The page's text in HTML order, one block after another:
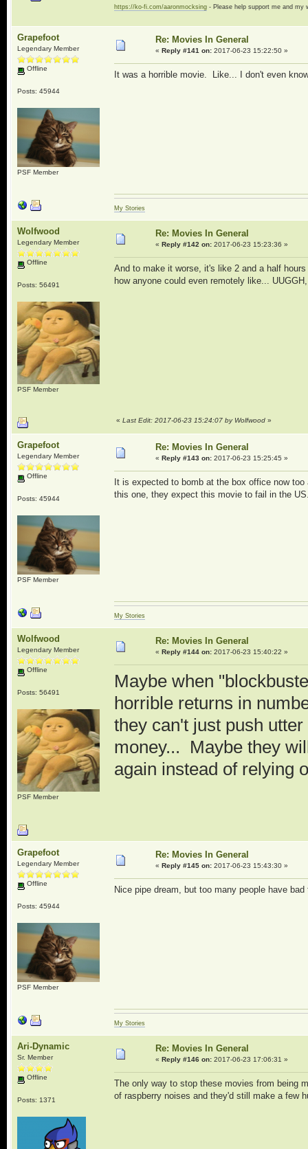
https://ko-fi.com/aaronmocksing- Please help support me and my
Grapefoot
Legendary Member
Offline
Posts: 45944
PSF Member
Re: Movies In General
« Reply #141 on:2017-06-23 15:22:50 »
It was a horrible movie. Like... I don't even
My Stories
Wolfwood
Legendary Member
Offline
Posts: 56491
PSF Member
Re: Movies In General
« Reply #142 on:2017-06-23 15:23:36 »
And to make it worse, it's like 2 and a half
how anyone could even remotely like...
« Last Edit: 2017-06-23 15:24:07 by Wolfwood»
Grapefoot
Legendary Member
Offline
Posts: 45944
PSF Member
Re: Movies In General
« Reply #143 on:2017-06-23 15:25:45 »
It is expected to bomb at the box office now
this one, they expect this movie to fail in the
My Stories
Wolfwood
Legendary Member
Offline
Posts: 56491
PSF Member
Re: Movies In General
« Reply #144 on:2017-06-23 15:40:22 »
Maybe when
horrible returns in
they can't just push
money... Maybe they
again instead of relying
Grapefoot
Legendary Member
Offline
Posts: 45944
PSF Member
Re: Movies In General
« Reply #145 on:2017-06-23 15:43:30 »
Nice pipe dream, but too many people have
My Stories
Ari-Dynamic
Sr. Member
Offline
Posts: 1371
Re: Movies In General
« Reply #146 on:2017-06-23 17:06:31 »
The only way to stop these movies from being
of raspberry noises and they'd still make a few